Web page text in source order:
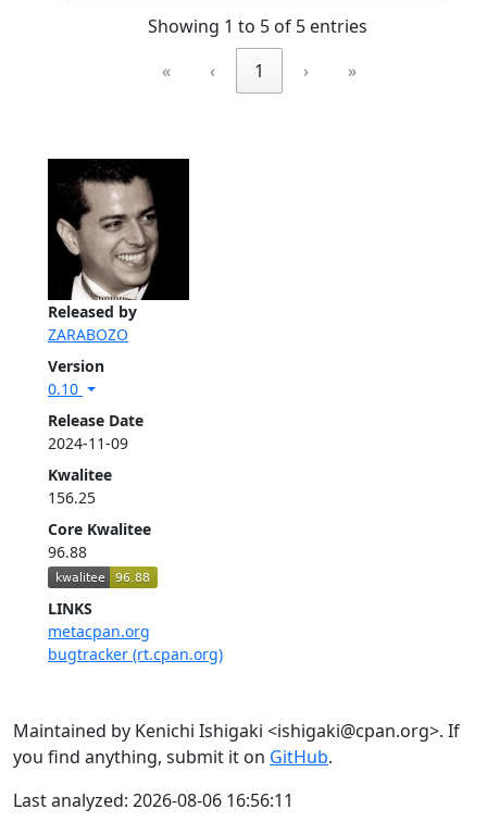
Released by
ZARABOZO
Version
0.10
Release Date
2024-11-09
Kwalitee
156.25
Core Kwalitee
96.88
LINKS
metacpan.org
bugtracker (rt.cpan.org)
Showing 1 to 5 of 5 entries
«
‹ 1 › »
Maintained by Kenichi Ishigaki <ishigaki@cpan.org>. If
you find anything, submit it on GitHub.
Last analyzed: 2026-08-06 16:56:11